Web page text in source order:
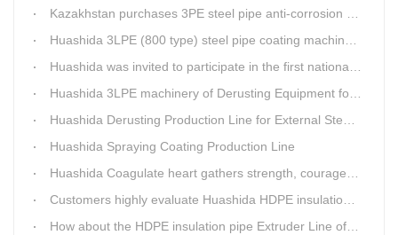
Kazakhstan purchases 3PE steel pipe anti-corrosion production line, Huashida has 8 patents and copyrights
Huashida 3LPE (800 type) steel pipe coating machinery passed the third party acceptance
Huashida was invited to participate in the first national artificial intelligence application technology skills competition
Huashida 3LPE machinery of Derusting Equipment for Steel pipe Internal wall
Huashida Derusting Production Line for External Steel Pipe
Huashida Spraying Coating Production Line
Huashida Coagulate heart gathers strength, courageously move forward
Customers highly evaluate Huashida HDPE insulation jacket pipe extruder line saving cost
How about the HDPE insulation pipe Extruder Line of Huashida?